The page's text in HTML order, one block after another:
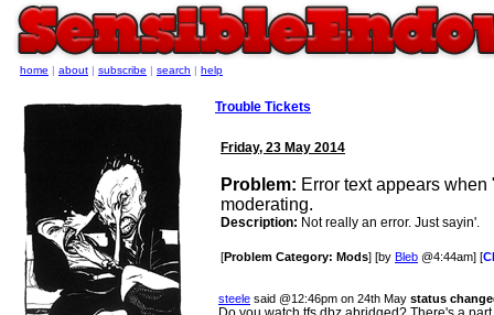
Trouble Tickets
Friday, 23 May 2014
Problem: Error text appears
moderating.
Description: Not really an error. Just sayin'.
[Problem Category: Mods] [by Bleb @4:44am] [
steele said @12:46pm on 24th May status
home | about | subscribe | search | help